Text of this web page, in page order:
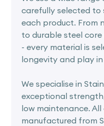
carefully selected to
each product. From
to durable steel core
- every material is
longevity and play in
We specialise in
exceptional
low maintenance.
manufactured from